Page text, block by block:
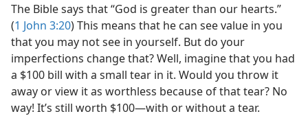
The Bible says that “God is greater than our hearts.”
(1 John 3:20) This means that he can see value in you
that you may not see in yourself. But do your
imperfections change that? Well, imagine that you had
a $100 bill with a small tear in it. Would you throw it
away or view it as worthless because of that tear? No
way! It’s still worth $100​—with or without a tear.